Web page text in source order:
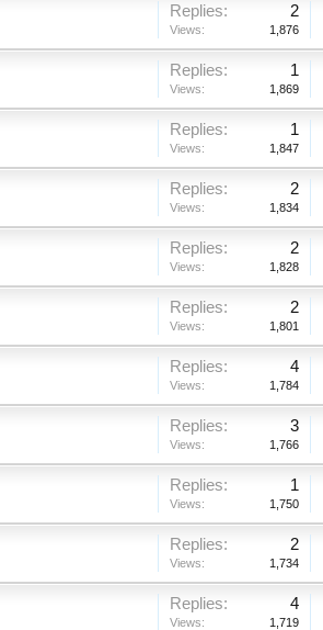
Replies: 2
Views: 1,876
Replies: 1
Views: 1,869
Replies: 1
Views: 1,847
Replies: 2
Views: 1,834
Replies: 2
Views: 1,828
Replies: 2
Views: 1,801
Replies: 4
Views: 1,784
Replies: 3
Views: 1,766
Replies: 1
Views: 1,750
Replies: 2
Views: 1,734
Replies: 4
Views: 1,719